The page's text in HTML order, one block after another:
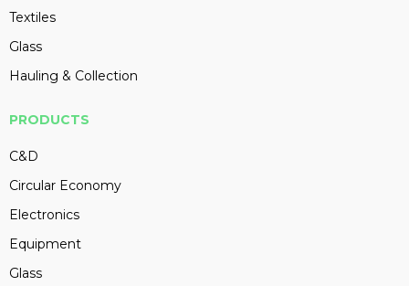
Textiles
Glass
Hauling & Collection
PRODUCTS
C&D
Circular Economy
Electronics
Equipment
Glass